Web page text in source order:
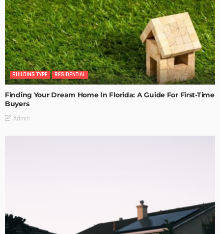
BUILDING TYPE RESIDENTIAL
Finding Your Dream Home In Florida: A Guide For First-Time
Buyers
Admin